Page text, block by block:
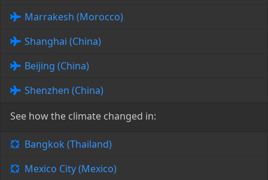
Marrakesh (Morocco)
Shanghai (China)
Beijing (China)
Shenzhen (China)
See how the climate changed in:
Bangkok (Thailand)
Mexico City (Mexico)